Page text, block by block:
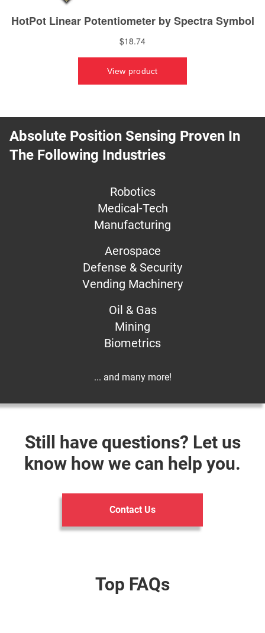
Absolute Position Sensing Proven In
The Following Industries
Robotics
Medical-Tech
Manufacturing
Aerospace
Defense & Security
Vending Machinery
Oil & Gas
Mining
Biometrics
... and many more!
Still have questions? Let us
know how we can help you.
Contact Us
Top FAQs